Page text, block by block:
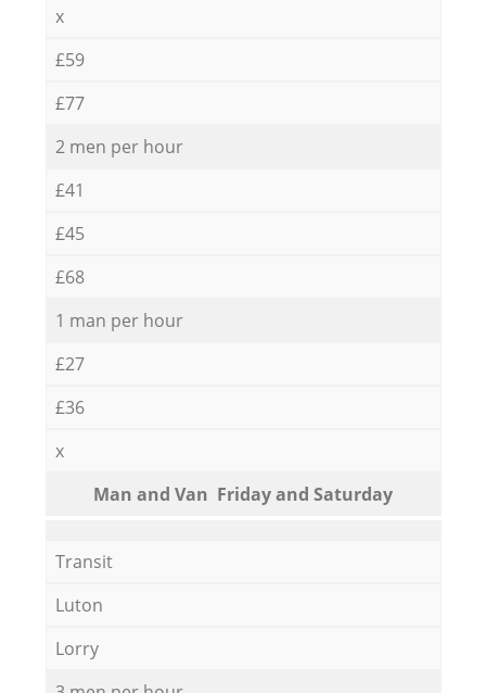
x
£59
£77
2 men per hour
£41
£45
£68
1 man per hour
£27
£36
x
Мan аnd Van Friday and Saturday
Transit
Luton
Lorry